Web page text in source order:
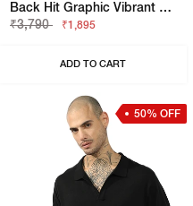
Back Hit Graphic Vibrant Regular Fit Polo Tshirt
₹3,790
₹1,895
ADD TO CART
50% OFF